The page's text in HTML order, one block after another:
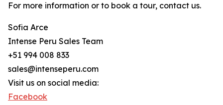
For more information or to book a tour, contact us.
Sofia Arce
Intense Peru Sales Team
+51 994 008 833
sales@intenseperu.com
Visit us on social media:
Facebook